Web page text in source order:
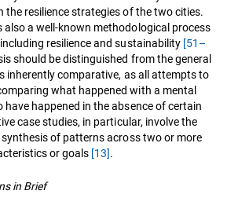
the resilience strategies of the two cities.
also a well-known methodological process
resilience and sustainability [51–
should be distinguished from the general
inherently comparative, as all attempts to
what happened with a mental
have happened in the absence of certain
case studies, in particular, involve the
of patterns across two or more
or goals [13].
in Brief